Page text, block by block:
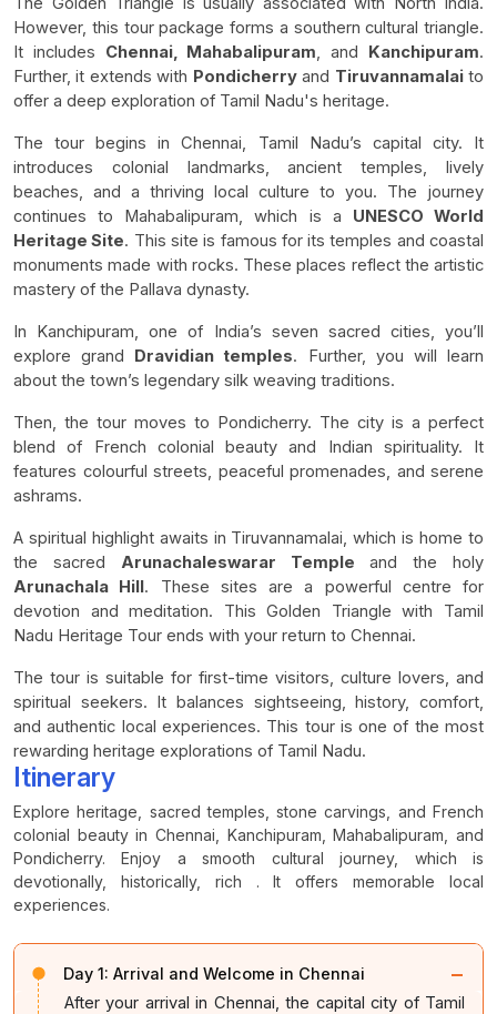
However, this tour package forms a southern cultural triangle.
It includes Chennai, Mahabalipuram, and Kanchipuram.
Further, it extends with Pondicherryand Tiruvannamalaito
offer a deep exploration of Tamil Nadu's heritage.
The tour begins in Chennai, Tamil Nadu’s capital city. It
introduces colonial landmarks, ancient temples, lively
beaches, and a thriving local culture to you. The journey
continues to Mahabalipuram, which is a UNESCO World
Heritage Site. This site is famous for its temples and coastal
monuments made with rocks. These places reflect the artistic
mastery of the Pallava dynasty.
In Kanchipuram, one of India’s seven sacred cities, you’ll
explore grand Dravidian temples. Further, you will learn
about the town’s legendary silk weaving traditions.
Then, the tour moves to Pondicherry. The city is a perfect
blend of French colonial beauty and Indian spirituality. It
features colourful streets, peaceful promenades, and serene
ashrams.
A spiritual highlight awaits in Tiruvannamalai, which is home to
the sacred Arunachaleswarar Temple and the holy
Arunachala Hill. These sites are a powerful centre for
devotion and meditation. This Golden Triangle with Tamil
Nadu Heritage Tour ends with your return to Chennai.
The tour is suitable for first-time visitors, culture lovers, and
spiritual seekers. It balances sightseeing, history, comfort,
and authentic local experiences. This tour is one of the most
rewarding heritage explorations of Tamil Nadu.
Itinerary
Explore heritage, sacred temples, stone carvings, and French
colonial beauty in Chennai, Kanchipuram, Mahabalipuram, and
Pondicherry. Enjoy a smooth cultural journey, which is
devotionally, historically, rich . It offers memorable local
experiences.
Day 1: Arrival and Welcome in Chennai −
After your arrival in Chennai, the capital city of Tamil